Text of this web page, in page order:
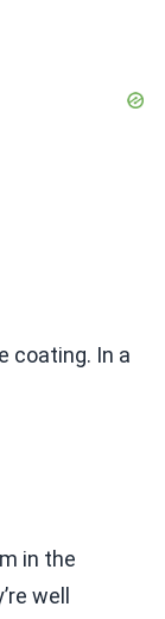
coating. In a
in the
well